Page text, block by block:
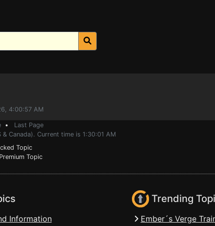
4:00:57 AM
• Last Page
Canada). Current time is 1:30:01 AM
Topic
Topic
Information
Trending
Ember´s Verge